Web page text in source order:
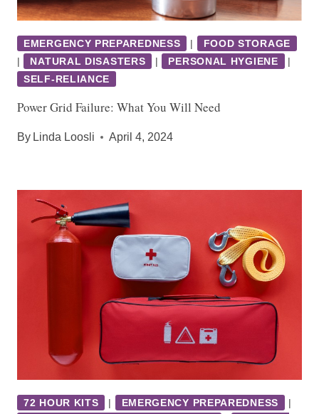
EMERGENCY PREPAREDNESS |
FOOD STORAGE
|
NATURAL DISASTERS | PERSONAL HYGIENE
|
SELF-RELIANCE
Power Grid Failure: What You Will Need
By Linda Loosli April 4, 2024
72 HOUR KITS | EMERGENCY PREPAREDNESS
|